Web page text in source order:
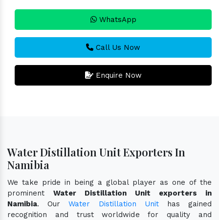
WhatsApp
Call Us Now
Enquire Now
Water Distillation Unit Exporters In
Namibia
We take pride in being a global player as one of the
prominent Water Distillation Unit exporters in
Namibia. OurWater Distillation Unithas gained
recognition and trust worldwide for quality and